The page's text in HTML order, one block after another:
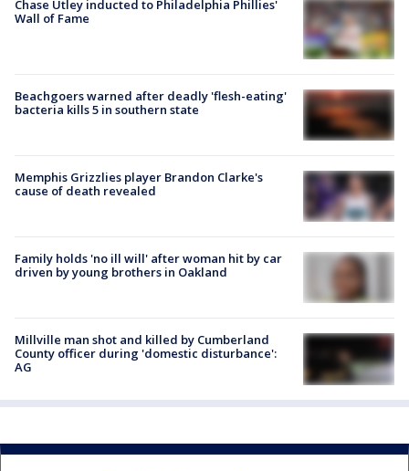
Chase Utley inducted to Philadelphia Phillies'
Wall of Fame
Beachgoers warned after deadly 'flesh-eating'
bacteria kills 5 in southern state
Memphis Grizzlies player Brandon Clarke's
cause of death revealed
Family holds 'no ill will' after woman hit by car
driven by young brothers in Oakland
Millville man shot and killed by Cumberland
County officer during 'domestic disturbance':
AG